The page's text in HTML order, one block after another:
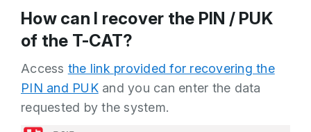
The following screen will appear.
How can I recover the PIN / PUK
of the T-CAT?
Access the link provided for recovering the
PIN and PUKand you can enter the data
requested by the system.